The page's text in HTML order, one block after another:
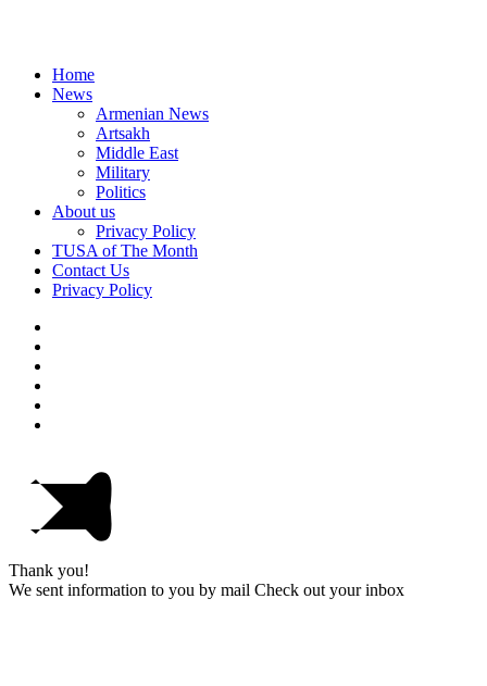
Home
News
Armenian News
Artsakh
Middle East
Military
Politics
About us
Privacy Policy
TUSA of The Month
Contact Us
Privacy Policy
Thank you!
We sent information to you by mail Check out your inbox